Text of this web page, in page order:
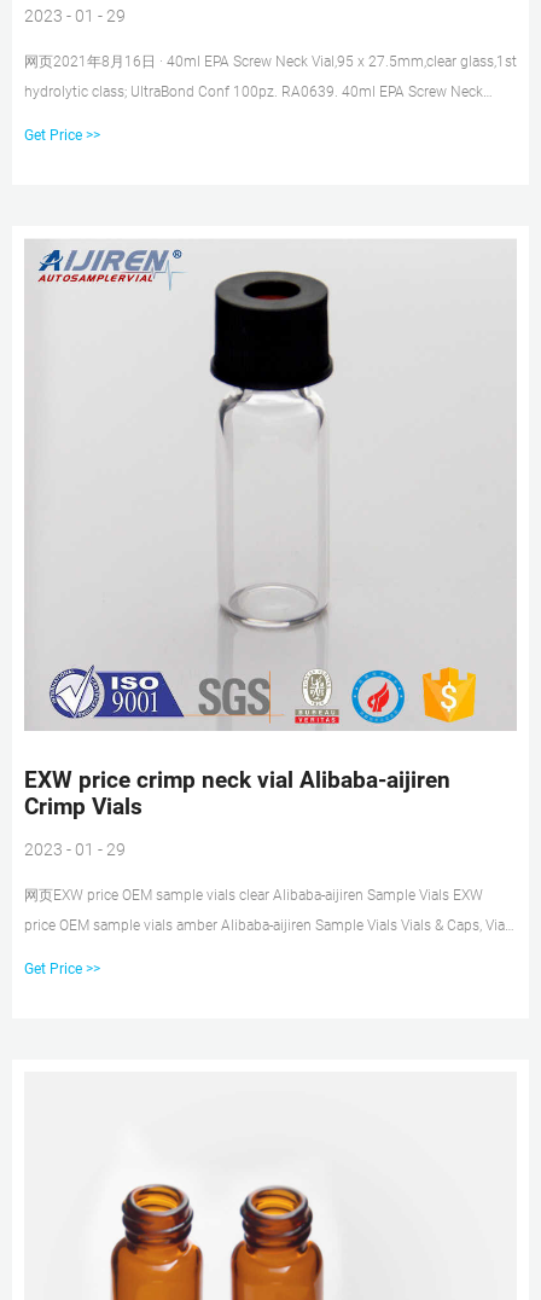
2023 - 01 - 29
网页2021年8月16日 · 40ml EPA Screw Neck Vial,95 x 27.5mm,clear glass,1st
hydrolytic class; UltraBond Conf 100pz. RA0639. 40ml EPA Screw Neck
Get Price >>
EXW price crimp neck vial Alibaba-aijiren
Crimp Vials
2023 - 01 - 29
网页EXW price OEM sample vials clear Alibaba-aijiren Sample Vials EXW
price OEM sample vials amber Alibaba-aijiren Sample Vials Vials & Caps, Vials
Get Price >>